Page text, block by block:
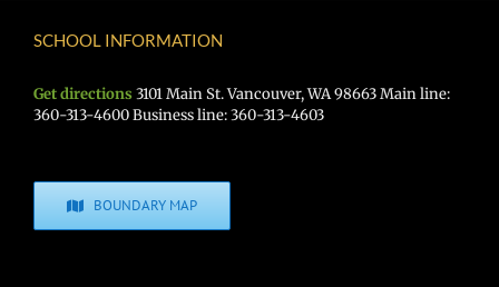
SCHOOL INFORMATION
Get directions 3101 Main St. Vancouver, WA 98663 Main line:
360-313-4600 Business line: 360-313-4603
BOUNDARY MAP